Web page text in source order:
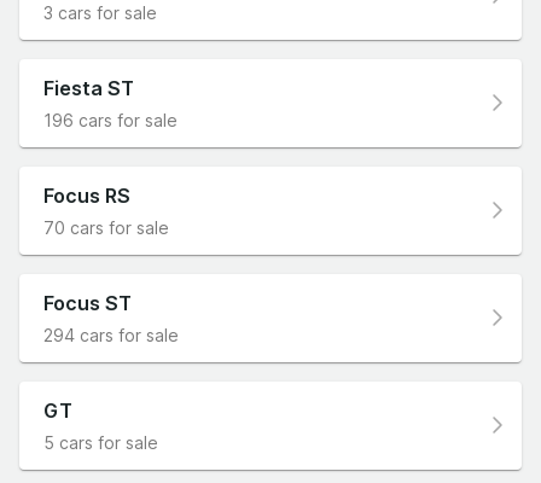
3 cars for sale
Fiesta ST
196 cars for sale
Focus RS
70 cars for sale
Focus ST
294 cars for sale
GT
5 cars for sale